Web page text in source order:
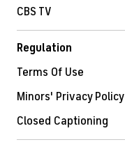
CBS TV
Regulation
Terms Of Use
Minors' Privacy Policy
Closed Captioning